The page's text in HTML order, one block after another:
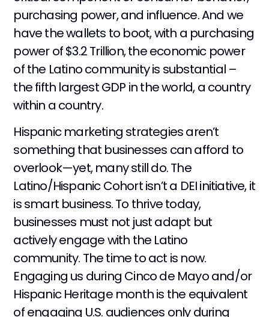
purchasing power, and influence. And we
have the wallets to boot, with a purchasing
power of $3.2 Trillion, the economic power
of the Latino community is substantial –
the fifth largest GDP in the world, a country
within a country.
Hispanic marketing strategies aren’t
something that businesses can afford to
overlook—yet, many still do. The
Latino/Hispanic Cohort isn’t a DEI initiative, it
is smart business. To thrive today,
businesses must not just adapt but
actively engage with the Latino
community. The time to act is now.
Engaging us during Cinco de Mayo and/or
Hispanic Heritage month is the equivalent
of engaging U.S. audiences only during